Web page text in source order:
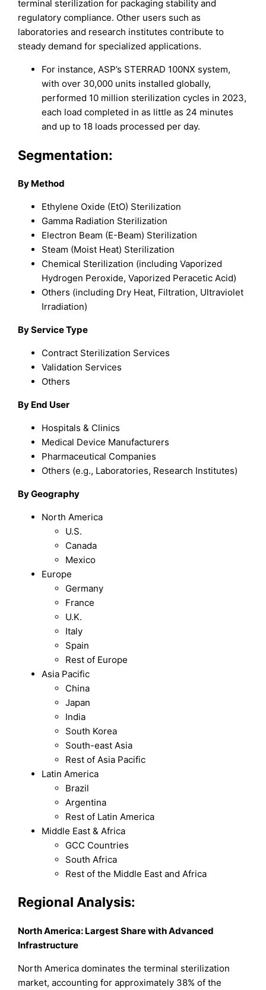
terminal sterilization for packaging stability and
regulatory compliance. Other users such as
laboratories and research institutes contribute to
steady demand for specialized applications.
For instance, ASP’s STERRAD 100NX system,
with over 30,000 units installed globally,
performed 10 million sterilization cycles in 2023,
each load completed in as little as 24 minutes
and up to 18 loads processed per day.
Segmentation:
By Method
Ethylene Oxide (EtO) Sterilization
Gamma Radiation Sterilization
Electron Beam (E-Beam) Sterilization
Steam (Moist Heat) Sterilization
Chemical Sterilization (including Vaporized
Hydrogen Peroxide, Vaporized Peracetic Acid)
Others (including Dry Heat, Filtration, Ultraviolet
Irradiation)
By Service Type
Contract Sterilization Services
Validation Services
Others
By End User
Hospitals & Clinics
Medical Device Manufacturers
Pharmaceutical Companies
Others (e.g., Laboratories, Research Institutes)
By Geography
North America
U.S.
Canada
Mexico
Europe
Germany
France
U.K.
Italy
Spain
Rest of Europe
Asia Pacific
China
Japan
India
South Korea
South-east Asia
Rest of Asia Pacific
Latin America
Brazil
Argentina
Rest of Latin America
Middle East & Africa
GCC Countries
South Africa
Rest of the Middle East and Africa
Regional Analysis:
North America: Largest Share with Advanced
Infrastructure
North America dominates the terminal sterilization
market, accounting for approximately 38% of the